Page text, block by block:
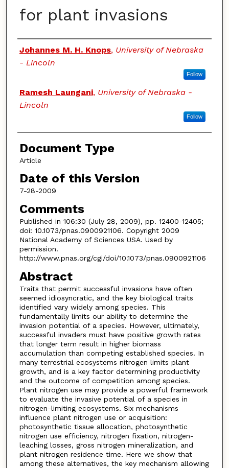
for plant invasions
Authors
Johannes M. H. Knops, University of Nebraska
- Lincoln
Follow
Ramesh Laungani, University of Nebraska -
Lincoln
Follow
Document Type
Article
Date of this Version
7-28-2009
Comments
Published in 106:30 (July 28, 2009), pp. 12400-12405;
doi: 10.1073/pnas.0900921106. Copyright 2009
National Academy of Sciences USA. Used by
permission.
http://www.pnas.org/cgi/doi/10.1073/pnas.0900921106
Abstract
Traits that permit successful invasions have often
seemed idiosyncratic, and the key biological traits
identified vary widely among species. This
fundamentally limits our ability to determine the
invasion potential of a species. However, ultimately,
successful invaders must have positive growth rates
that longer term result in higher biomass
accumulation than competing established species. In
many terrestrial ecosystems nitrogen limits plant
growth, and is a key factor determining productivity
and the outcome of competition among species.
Plant nitrogen use may provide a powerful framework
to evaluate the invasive potential of a species in
nitrogen-limiting ecosystems. Six mechanisms
influence plant nitrogen use or acquisition:
photosynthetic tissue allocation, photosynthetic
nitrogen use efficiency, nitrogen fixation, nitrogen-
leaching losses, gross nitrogen mineralization, and
plant nitrogen residence time. Here we show that
among these alternatives, the key mechanism allowing